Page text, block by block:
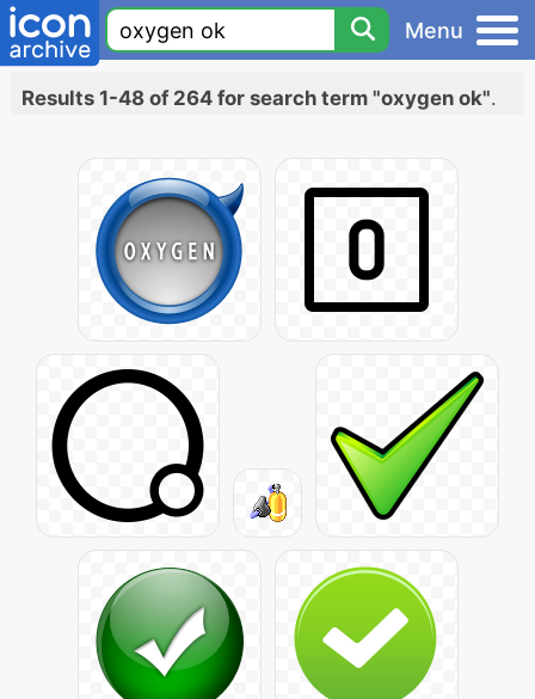
Menu
Results 1-48 of 264 for search term "oxygen ok".